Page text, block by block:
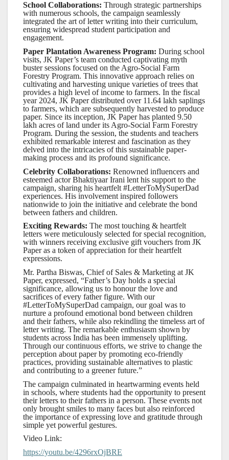
School Collaborations: Through strategic partnerships
with numerous schools, the campaign seamlessly
integrated the art of letter writing into their curriculum,
ensuring widespread student participation and
engagement.
Paper Plantation Awareness Program: During school
visits, JK Paper’s team conducted captivating myth
buster sessions focused on the Agro-Social Farm
Forestry Program. This innovative approach relies on
cultivating and harvesting unique varieties of trees that
provides a high level of income to farmers. In the fiscal
year 2024, JK Paper distributed over 11.64 lakh saplings
to farmers, which are subsequently harvested to produce
paper. Since its inception, JK Paper has planted 9.50
lakh acres of land under its Agro-Social Farm Forestry
Program. During the session, the students and teachers
exhibited remarkable interest and fascination as they
delved into the intricacies of this sustainable paper-
making process and its profound significance.
Celebrity Collaborations: Renowned influencers and
esteemed actor Bhaktiyaar Irani lent his support to the
campaign, sharing his heartfelt #LetterToMySuperDad
experiences. His involvement inspired followers
nationwide to join the initiative and celebrate the bond
between fathers and children.
Exciting Rewards: The most touching & heartfelt
letters were meticulously selected for special recognition,
with winners receiving exclusive gift vouchers from JK
Paper as a token of appreciation for their heartfelt
expressions.
Mr. Partha Biswas, Chief of Sales & Marketing at JK
Paper, expressed, “Father’s Day holds a special
significance, allowing us to honour the love and
sacrifices of every father figure. With our
#LetterToMySuperDad campaign, our goal was to
nurture a profound emotional bond between children
and their fathers, while also rekindling the timeless art of
letter writing. The remarkable enthusiasm shown by
students across India has been immensely uplifting.
Through our continuous efforts, we strive to change the
perception about paper by promoting eco-friendly
practices, providing sustainable alternatives to plastic
and contributing to a greener future.”
The campaign culminated in heartwarming events held
in schools, where students had the opportunity to present
their letters to their fathers in a person. These events not
only brought smiles to many faces but also reinforced
the importance of expressing love and gratitude through
simple yet powerful gestures.
Video Link:
https://youtu.be/4296rxOjBRE